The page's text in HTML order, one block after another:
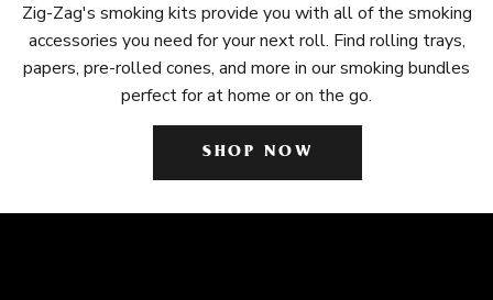
Zig-Zag's smoking kits provide you with all of the smoking
accessories you need for your next roll. Find rolling trays,
papers, pre-rolled cones, and more in our smoking bundles
perfect for at home or on the go.
SHOP NOW